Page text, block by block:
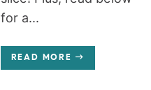
for a...
READ MORE